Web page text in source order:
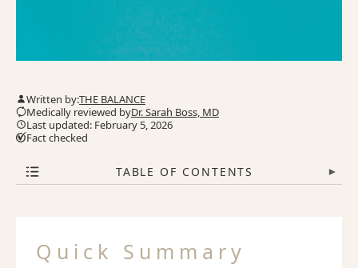
Written by:THE BALANCE
Medically reviewed byDr. Sarah Boss, MD
Last updated: February 5, 2026
Fact checked
TABLE OF CONTENTS ▾
Quick Summary